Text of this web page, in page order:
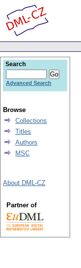
Search
Advanced Search
Browse
Collections
Titles
Authors
MSC
About DML-CZ
Partner of